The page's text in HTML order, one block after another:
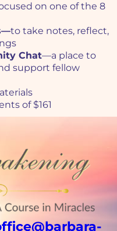
on one of the 8
to take notes, reflect,
Chat—a place to
support fellow
of $161